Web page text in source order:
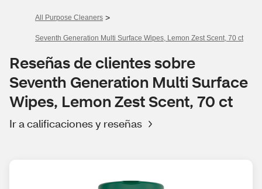
All Purpose Cleaners >
Seventh Generation Multi Surface Wipes, Lemon Zest Scent, 70 ct
Reseñas de clientes sobre
Seventh Generation Multi Surface
Wipes, Lemon Zest Scent, 70 ct
Ir a calificaciones y reseñas